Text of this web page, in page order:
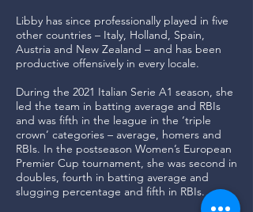
Libby has since professionally played in five
other countries – Italy, Holland, Spain,
Austria and New Zealand – and has been
productive offensively in every locale.
During the 2021 Italian Serie A1 season, she
led the team in batting average and RBIs
and was fifth in the league in the ‘triple
crown’ categories – average, homers and
RBIs. In the postseason Women’s European
Premier Cup tournament, she was second in
doubles, fourth in batting average and
slugging percentage and fifth in RBIs.